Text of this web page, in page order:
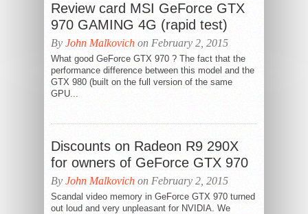
Review card MSI GeForce GTX
970 GAMING 4G (rapid test)
By John Malkovich on February 2, 2015
What good GeForce GTX 970 ? The fact that the
performance difference between this model and the
GTX 980 (built on the full version of the same
GPU...
Discounts on Radeon R9 290X
for owners of GeForce GTX 970
By John Malkovich on February 2, 2015
Scandal video memory in GeForce GTX 970 turned
out loud and very unpleasant for NVIDIA. We